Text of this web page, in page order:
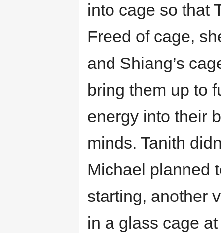
into cage so that
Freed of cage,
and Shiang’s
bring them up to
energy into their
minds. Tanith
Michael planned
starting, another
in a glass cage